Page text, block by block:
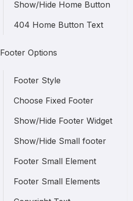
Show/Hide Home Button
404 Home Button Text
Footer Options
Footer Style
Choose Fixed Footer
Show/Hide Footer Widget
Show/Hide Small footer
Footer Small Element
Footer Small Elements